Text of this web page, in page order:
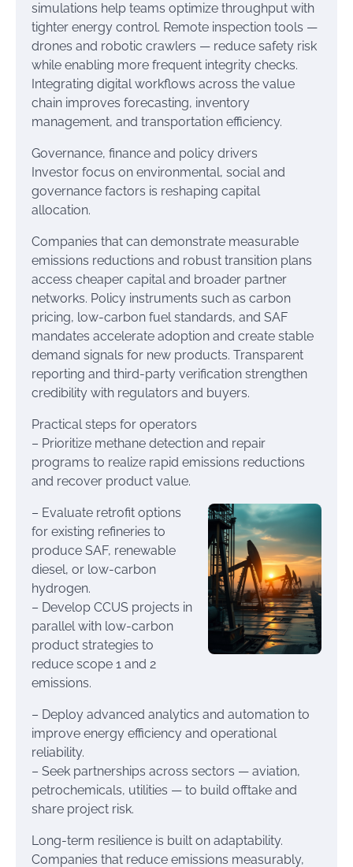
simulations help teams optimize throughput with
tighter energy control. Remote inspection tools —
drones and robotic crawlers — reduce safety risk
while enabling more frequent integrity checks.
Integrating digital workflows across the value
chain improves forecasting, inventory
management, and transportation efficiency.
Governance, finance and policy drivers
Investor focus on environmental, social and
governance factors is reshaping capital
allocation.
Companies that can demonstrate measurable
emissions reductions and robust transition plans
access cheaper capital and broader partner
networks. Policy instruments such as carbon
pricing, low-carbon fuel standards, and SAF
mandates accelerate adoption and create stable
demand signals for new products. Transparent
reporting and third-party verification strengthen
credibility with regulators and buyers.
Practical steps for operators
– Prioritize methane detection and repair
programs to realize rapid emissions reductions
and recover product value.
– Evaluate retrofit options
for existing refineries to
produce SAF, renewable
diesel, or low-carbon
hydrogen.
– Develop CCUS projects in
parallel with low-carbon
product strategies to
reduce scope 1 and 2
emissions.
– Deploy advanced analytics and automation to
improve energy efficiency and operational
reliability.
– Seek partnerships across sectors — aviation,
petrochemicals, utilities — to build offtake and
share project risk.
Long-term resilience is built on adaptability.
Companies that reduce emissions measurably,